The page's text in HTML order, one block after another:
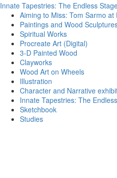
Innate Tapestries: The Endless
Aiming to Miss: Tom Sarmo
Paintings and Wood
Spiritual Works
Procreate Art (Digital)
3-D Painted Wood
Clayworks
Wood Art on Wheels
Illustration
Character and Narrative
Innate Tapestries: The
Sketchbook
Studies